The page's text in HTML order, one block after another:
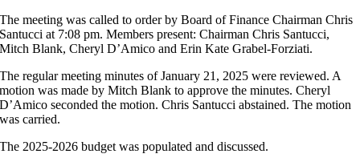
The meeting was called to order by Board of Finance Chairman Chris
Santucci at 7:08 pm. Members present: Chairman Chris Santucci,
Mitch Blank, Cheryl D’Amico and Erin Kate Grabel-Forziati.
The regular meeting minutes of January 21, 2025 were reviewed. A
motion was made by Mitch Blank to approve the minutes. Cheryl
D’Amico seconded the motion. Chris Santucci abstained. The motion
was carried.
The 2025-2026 budget was populated and discussed.